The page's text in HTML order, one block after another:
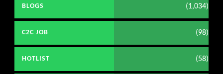
BLOGS (1,034)
C2C JOB (98)
HOTLIST (58)